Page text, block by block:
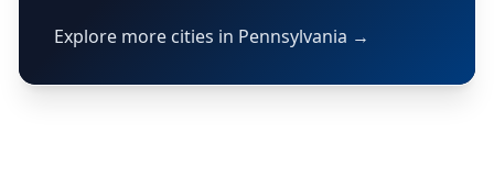
Explore more cities in Pennsylvania →